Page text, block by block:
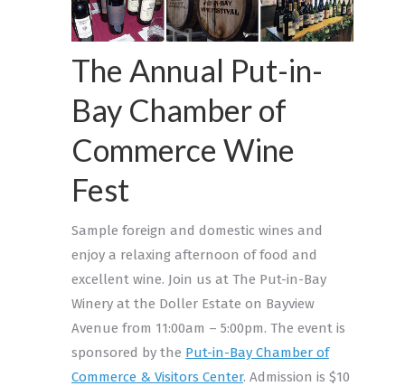
The Annual Put-in-
Bay Chamber of
Commerce Wine
Fest
Sample foreign and domestic wines and
enjoy a relaxing afternoon of food and
excellent wine. Join us at The Put-in-Bay
Winery at the Doller Estate on Bayview
Avenue from 11:00am – 5:00pm. The event is
sponsored by the Put-in-Bay Chamber of
Commerce & Visitors Center. Admission is $10